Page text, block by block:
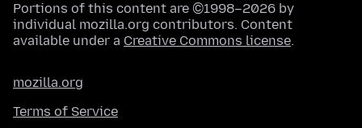
Portions of this content are ©1998–2026 by
individual mozilla.org contributors. Content
available under a Creative Commons license.
mozilla.org
Terms of Service